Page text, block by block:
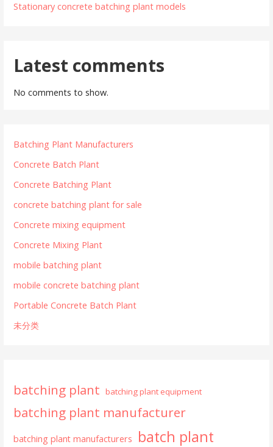
Stationary concrete batching plant models
Latest comments
No comments to show.
Batching Plant Manufacturers
Concrete Batch Plant
Concrete Batching Plant
concrete batching plant for sale
Concrete mixing equipment
Concrete Mixing Plant
mobile batching plant
mobile concrete batching plant
Portable Concrete Batch Plant
未分类
batching plant batching plant equipment
batching plant manufacturer
batching plant manufacturers batch plant